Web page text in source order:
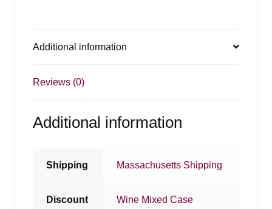
Additional information
Reviews (0)
Additional information
Shipping Massachusetts Shipping
Discount Wine Mixed Case